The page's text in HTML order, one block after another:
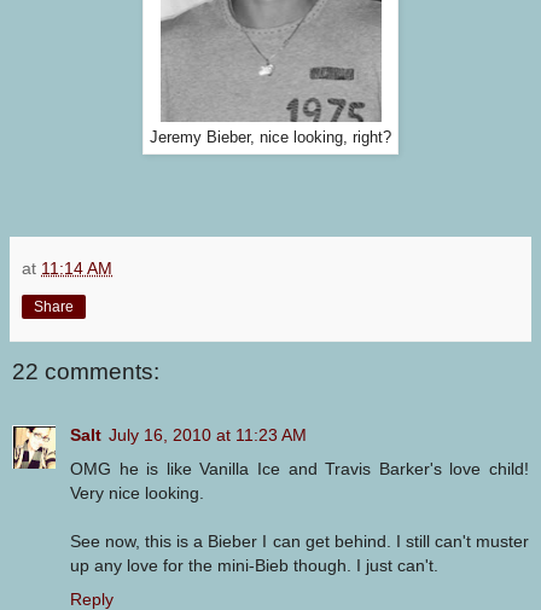
Jeremy Bieber, nice looking, right?
at 11:14 AM
Share
22 comments:
Salt July 16, 2010 at 11:23 AM
OMG he is like Vanilla Ice and Travis Barker's love child!
Very nice looking.
See now, this is a Bieber I can get behind. I still can't muster
up any love for the mini-Bieb though. I just can't.
Reply